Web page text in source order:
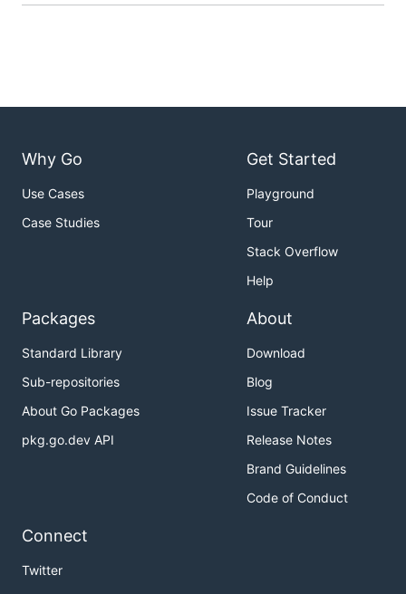
Why Go
Use Cases
Case Studies
Get Started
Playground
Tour
Stack Overflow
Help
Packages
Standard Library
Sub-repositories
About Go Packages
pkg.go.dev API
About
Download
Blog
Issue Tracker
Release Notes
Brand Guidelines
Code of Conduct
Connect
Twitter